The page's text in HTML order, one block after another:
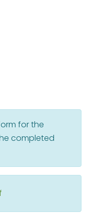
for the
completed